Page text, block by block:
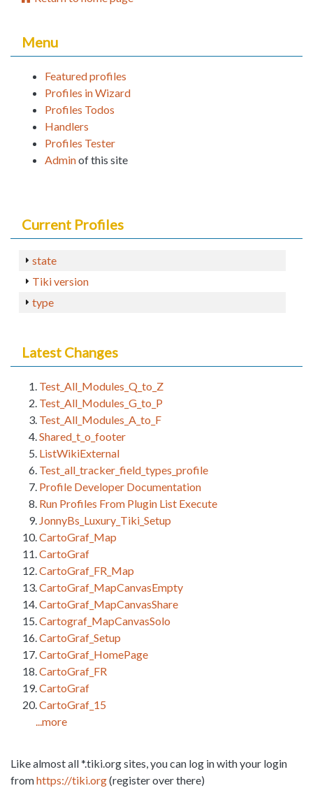
Menu
Featured profiles
Profiles in Wizard
Profiles Todos
Handlers
Profiles Tester
Adminof this site
Current Profiles
state
Tiki version
type
Latest Changes
Test_All_Modules_Q_to_Z
Test_All_Modules_G_to_P
Test_All_Modules_A_to_F
Shared_t_o_footer
ListWikiExternal
Test_all_tracker_field_types_profile
Profile Developer Documentation
Run Profiles From Plugin List Execute
JonnyBs_Luxury_Tiki_Setup
CartoGraf_Map
CartoGraf
CartoGraf_FR_Map
CartoGraf_MapCanvasEmpty
CartoGraf_MapCanvasShare
Cartograf_MapCanvasSolo
CartoGraf_Setup
CartoGraf_HomePage
CartoGraf_FR
CartoGraf
CartoGraf_15
...more
Like almost all *.tiki.org sites, you can log in with your login
fromhttps://tiki.org(register over there)